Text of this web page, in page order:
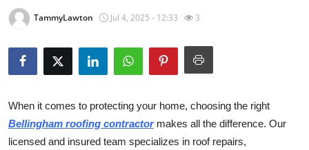
Press Release
Privacy Policy
About
News Network
TammyLawton Jul 4, 2025 - 12:33 3
When it comes to protecting your home, choosing the right
Bellingham roofing contractormakes all the difference. Our
licensed and insured team specializes in roof repairs,